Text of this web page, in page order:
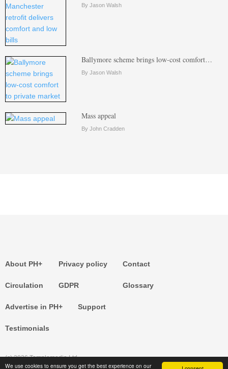
We use cookies to ensure you get the best experience on our
By Jason Walsh
Ballymore scheme brings low-cost comfort…
By Jason Walsh
Mass appeal
By John Cradden
About PH+
Circulation
Privacy policy
GDPR
Contact
Glossary
Advertise in PH+
Testimonials
Support
(c) 2026 Templemedia Ltd.